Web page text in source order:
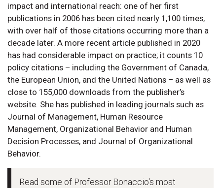
impact and international reach: one of her first
publications in 2006 has been cited nearly 1,100 times,
with over half of those citations occurring more than a
decade later. A more recent article published in 2020
has had considerable impact on practice; it counts 10
policy citations – including the Government of Canada,
the European Union, and the United Nations – as well as
close to 155,000 downloads from the publisher’s
website. She has published in leading journals such as
Journal of Management, Human Resource
Management, Organizational Behavior and Human
Decision Processes, and Journal of Organizational
Behavior.
Read some of Professor Bonaccio's most